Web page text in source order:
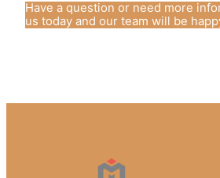
Have a question or need more
us today and our team will be